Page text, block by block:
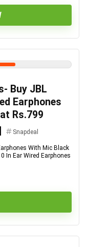
Buy JBL
Earphones
Rs.799
Snapdeal
With Mic Black
In Ear Wired Earphones